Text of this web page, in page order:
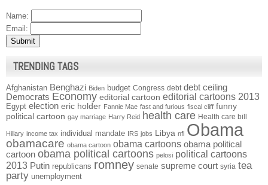
Name:
Email:
TRENDING TAGS
Afghanistan Benghazi Biden budget Congress debt debt ceiling
Democrats Economy editorial cartoon editorial cartoons 2013
Egypt election eric holder Fannie Mae fast and furious fiscal cliff funny
political cartoon gay marriage Harry Reid health care Health care bill
Hillary income tax individual mandate IRS jobs Libya nfl Obama
obamacare obama cartoon obama cartoons obama political
cartoon obama political cartoons pelosi political cartoons
2013 Putin republicans romney senate supreme court syria tea
party unemployment